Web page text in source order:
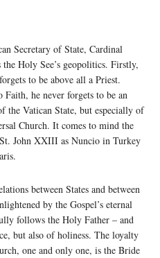
Secretary of State, Cardinal
Holy See’s geopolitics. Firstly,
to be above all a Priest.
he never forgets to be an
the Vatican State, but especially of
Church. It comes to mind the
John XXIII as Nuncio in Turkey
between States and between
by the Gospel’s eternal
follows the Holy Father – and
but also of holiness. The loyalty
one and only one, is the Bride